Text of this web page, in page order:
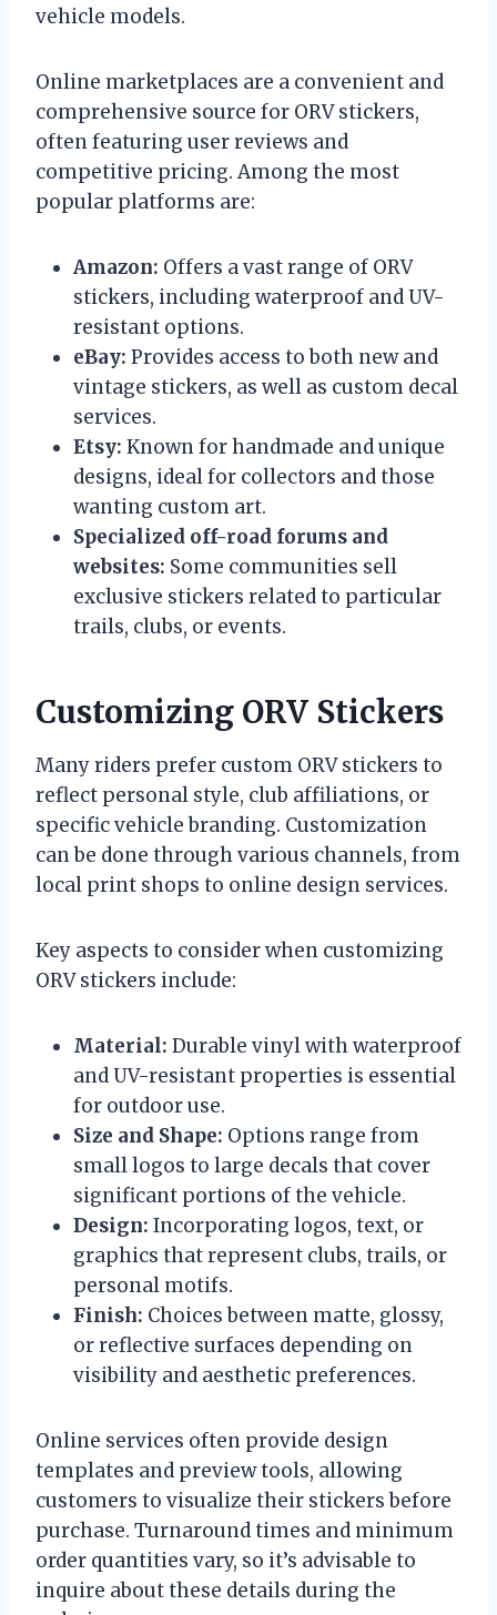
vehicle models.
Online marketplaces are a convenient and
comprehensive source for ORV stickers,
often featuring user reviews and
competitive pricing. Among the most
popular platforms are:
Amazon: Offers a vast range of ORV
stickers, including waterproof and UV-
resistant options.
eBay: Provides access to both new and
vintage stickers, as well as custom decal
services.
Etsy: Known for handmade and unique
designs, ideal for collectors and those
wanting custom art.
Specialized off-road forums and
websites: Some communities sell
exclusive stickers related to particular
trails, clubs, or events.
Customizing ORV Stickers
Many riders prefer custom ORV stickers to
reflect personal style, club affiliations, or
specific vehicle branding. Customization
can be done through various channels, from
local print shops to online design services.
Key aspects to consider when customizing
ORV stickers include:
Material: Durable vinyl with waterproof
and UV-resistant properties is essential
for outdoor use.
Size and Shape: Options range from
small logos to large decals that cover
significant portions of the vehicle.
Design: Incorporating logos, text, or
graphics that represent clubs, trails, or
personal motifs.
Finish: Choices between matte, glossy,
or reflective surfaces depending on
visibility and aesthetic preferences.
Online services often provide design
templates and preview tools, allowing
customers to visualize their stickers before
purchase. Turnaround times and minimum
order quantities vary, so it’s advisable to
inquire about these details during the